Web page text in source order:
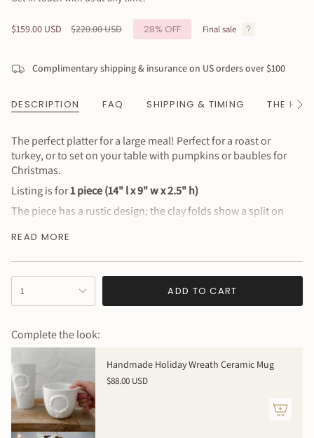
Sale
$159.00 USD
Regular
$220.00 USD 28% OFF Final sale
Complimentary shipping & insurance on US orders over $100
DESCRIPTION FAQ SHIPPING & TIMING THE See
The perfect platter for a large meal! Perfect for a roast or
turkey, or to set on your table with pumpkins or baubles for
Christmas.
Listing is for1 piece (14" l x 9" w x 2.5" h)
The piece has a rustic design; the clay folds show a split on
microwave safe)
Why You’ll Love It
Beautiful design
One of a kind
REFUNDS / NO RETURNS / NO EXCHANGES
** The item shipped will be randomly selected from the
group - no choice requests, please.
READ MORE
<span
cart\">
{{
}}
</span>
in
cart",
"decrease"=>"Decrease
1 ADD TO CART
Complete the look:
Handmade Holiday Wreath Ceramic Mug
$88.00 USD